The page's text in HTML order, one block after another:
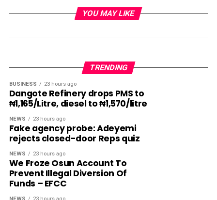
YOU MAY LIKE
TRENDING
BUSINESS 23 hours ago
Dangote Refinery drops PMS to
₦1,165/Litre, diesel to ₦1,570/litre
NEWS 23 hours ago
Fake agency probe: Adeyemi
rejects closed-door Reps quiz
NEWS 23 hours ago
We Froze Osun Account To
Prevent Illegal Diversion Of
Funds – EFCC